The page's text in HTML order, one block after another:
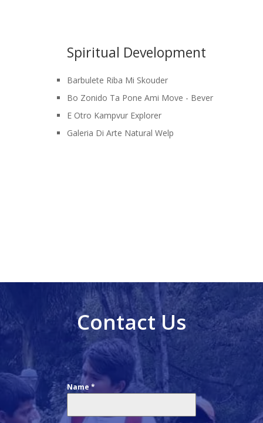
Spiritual Development
Barbulete Riba Mi Skouder
Bo Zonido Ta Pone Ami Move - Bever
E Otro Kampvur Explorer
Galeria Di Arte Natural Welp
Contact Us
Name*